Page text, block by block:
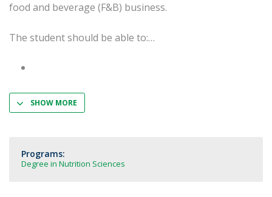
food and beverage (F&B) business.
The student should be able to:
SHOW MORE
Programs:
Degree in Nutrition Sciences